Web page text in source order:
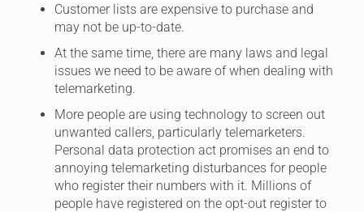
Customer lists are expensive to purchase and
may not be up-to-date.
At the same time, there are many laws and legal
issues we need to be aware of when dealing with
telemarketing.
More people are using technology to screen out
unwanted callers, particularly telemarketers.
Personal data protection act promises an end to
annoying telemarketing disturbances for people
who register their numbers with it. Millions of
people have registered on the opt-out register to